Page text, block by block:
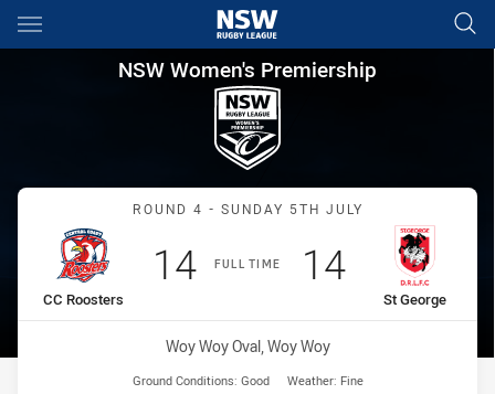
Main
You have skipped the navigation, tab for page content
NSW Women's Premiership
NSW Women's Premiership
Match: CC Roosters vs St
ROUND 4 - SUNDAY 5TH JULY
FULL TIME
home Team
CC Roosters
Scored
14points
away Team
St George
Scored
14points
Venue:
Woy Woy Oval, Woy Woy
Ground Conditions: Good Weather: Fine